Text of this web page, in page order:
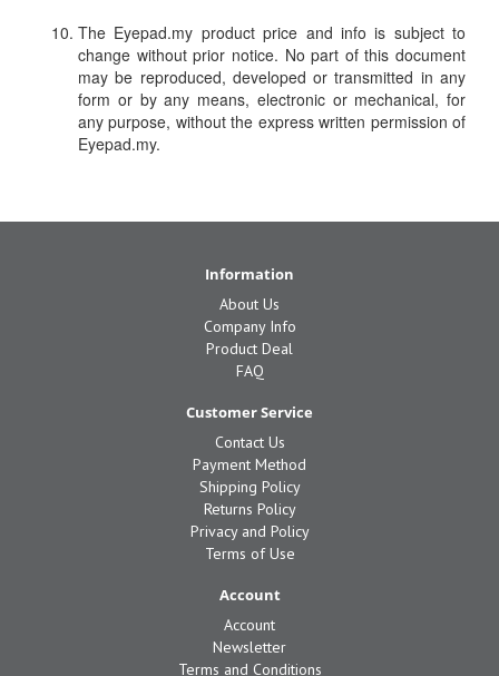
The Eyepad.my product price and info is subject to
change without prior notice. No part of this document
may be reproduced, developed or transmitted in any
form or by any means, electronic or mechanical, for
any purpose, without the express written permission of
Eyepad.my.
Information
About Us
Company Info
Product Deal
FAQ
Customer Service
Contact Us
Payment Method
Shipping Policy
Returns Policy
Privacy and Policy
Terms of Use
Account
Account
Newsletter
Terms and Conditions